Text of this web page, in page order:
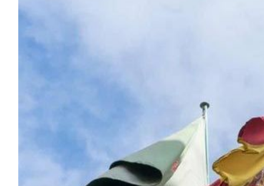
Airline Strike Compensation
Regulations